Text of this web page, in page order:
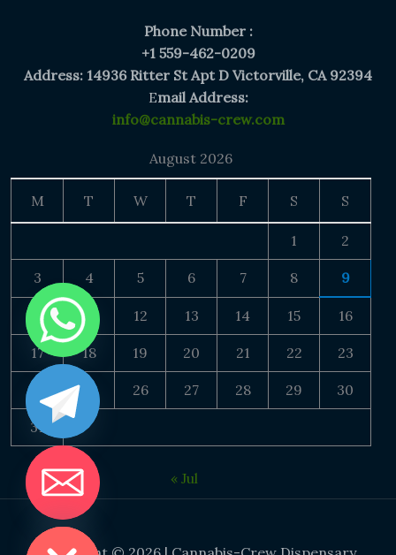
Phone Number :
+1 559-462-0209
Address: 14936 Ritter St Apt D Victorville, CA 92394
Email Address:
info@cannabis-crew.com
August 2026
M T W T F S S
1 2
3 4 5 6 7 8 9
10 11 12 13 14 15 16
17 18 19 20 21 22 23
24 25 26 27 28 29 30
31
« Jul
CHATY